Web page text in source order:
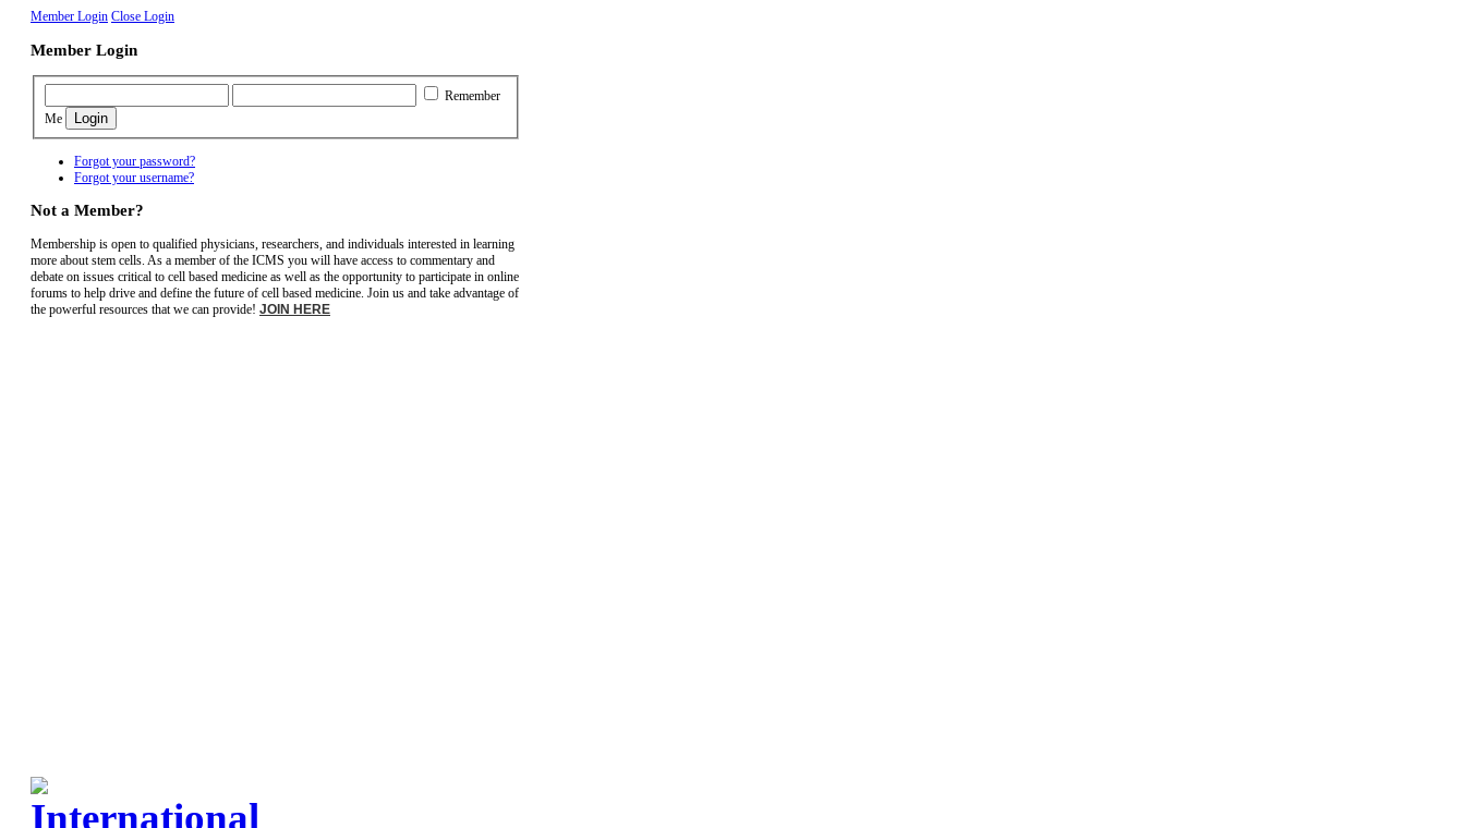
Member Login Close Login
Member Login
Remember
Me
Forgot your password?
Forgot your username?
Not a Member?
Membership is open to qualified physicians, researchers, and individuals interested in learning
more about stem cells. As a member of the ICMS you will have access to commentary and
debate on issues critical to cell based medicine as well as the opportunity to participate in online
forums to help drive and define the future of cell based medicine. Join us and take advantage of
the powerful resources that we can provide! JOIN HERE